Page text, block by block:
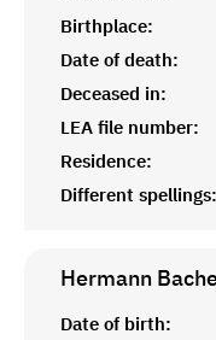
Birthplace:
Date of death:
Deceased in:
LEA file number:
Residence:
Different spellings:
Hermann
Date of birth: